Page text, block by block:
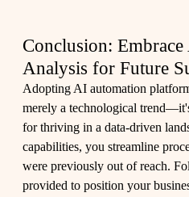
Conclusion:
Analysis for Future
Adopting AI automation
merely a technological
for thriving in a data-driven
capabilities, you streamline
were previously out of reach.
provided to position your